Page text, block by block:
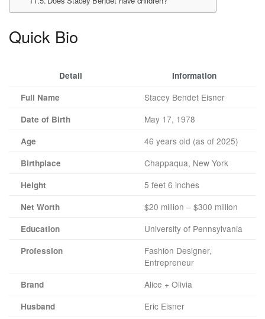
Quick Bio
Detail
Information
Full Name
Stacey Bendet Eisner
Date of Birth May 17, 1978
Age 46 years old (as of 2025)
Birthplace Chappaqua, New York
Height 5 feet 6 inches
Net Worth $20 million – $300 million
Education University of Pennsylvania
Profession
Fashion Designer,
Entrepreneur
Brand Alice + Olivia
Husband Eric Eisner